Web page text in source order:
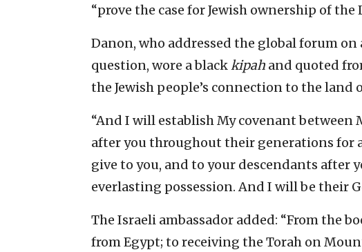
“prove the case for Jewish ownership of the
Danon, who addressed the global forum
question, wore a blackkipah and quoted
the Jewish people’s connection to the land
“And I will establish My covenant between
after you throughout their generations for
give to you, and to your descendants after
everlasting possession. And I will be their
The Israeli ambassador added: “From the
from Egypt; to receiving the Torah on